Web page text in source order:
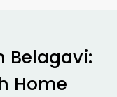
Belagavi:
Home